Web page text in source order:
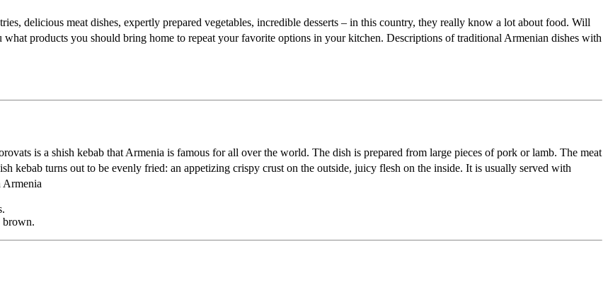
delicious meat dishes, expertly prepared vegetables, incredible desserts – in this country, they really know a lot about food. Will
products you should bring home to repeat your favorite options in your kitchen. Descriptions of traditional Armenian dishes with
is a shish kebab that Armenia is famous for all over the world. The dish is prepared from large pieces of pork or lamb. The meat
kebab turns out to be evenly fried: an appetizing crispy crust on the outside, juicy flesh on the inside. It is usually served with
Armenia
brown.